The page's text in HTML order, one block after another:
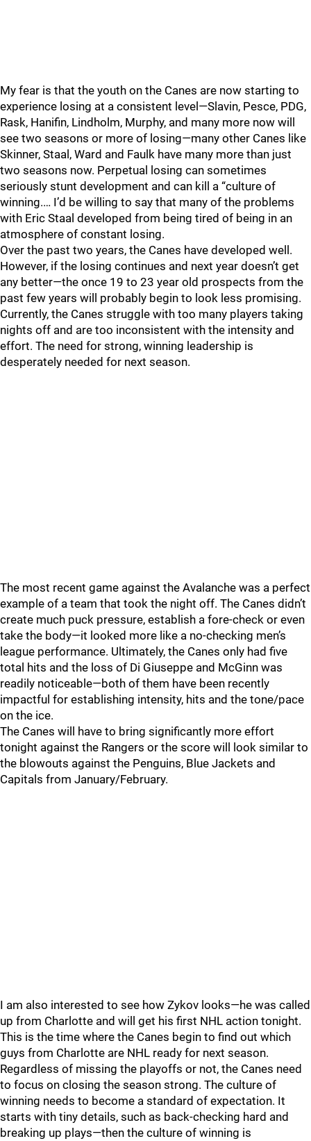
My fear is that the youth on the Canes are now starting to
experience losing at a consistent level—Slavin, Pesce, PDG,
Rask, Hanifin, Lindholm, Murphy, and many more now will
see two seasons or more of losing—many other Canes like
Skinner, Staal, Ward and Faulk have many more than just
two seasons now. Perpetual losing can sometimes
seriously stunt development and can kill a “culture of
winning.… I’d be willing to say that many of the problems
with Eric Staal developed from being tired of being in an
atmosphere of constant losing.
Over the past two years, the Canes have developed well.
However, if the losing continues and next year doesn’t get
any better—the once 19 to 23 year old prospects from the
past few years will probably begin to look less promising.
Currently, the Canes struggle with too many players taking
nights off and are too inconsistent with the intensity and
effort. The need for strong, winning leadership is
desperately needed for next season.
The most recent game against the Avalanche was a perfect
example of a team that took the night off. The Canes didn’t
create much puck pressure, establish a fore-check or even
take the body—it looked more like a no-checking men’s
league performance. Ultimately, the Canes only had five
total hits and the loss of Di Giuseppe and McGinn was
readily noticeable—both of them have been recently
impactful for establishing intensity, hits and the tone/pace
on the ice.
The Canes will have to bring significantly more effort
tonight against the Rangers or the score will look similar to
the blowouts against the Penguins, Blue Jackets and
Capitals from January/February.
I am also interested to see how Zykov looks—he was called
up from Charlotte and will get his first NHL action tonight.
This is the time where the Canes begin to find out which
guys from Charlotte are NHL ready for next season.
Regardless of missing the playoffs or not, the Canes need
to focus on closing the season strong. The culture of
winning needs to become a standard of expectation. It
starts with tiny details, such as back-checking hard and
breaking up plays—then the culture of winning is